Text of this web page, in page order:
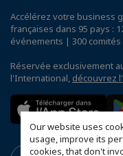
Our website uses
usage, improve its
cookies, that don't
Accélérez votre business
françaises dans 95 pays :
événements | 300
Réservée exclusivement
l'International, découvrez